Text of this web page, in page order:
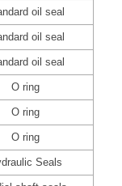
oil seal
oil seal
oil seal
O ring
O ring
O ring
Seals